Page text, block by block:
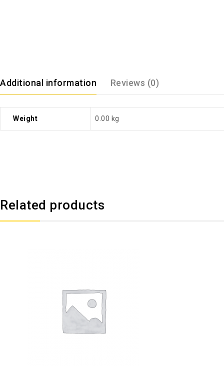
Additional information Reviews (0)
Weight 0.00 kg
Related products